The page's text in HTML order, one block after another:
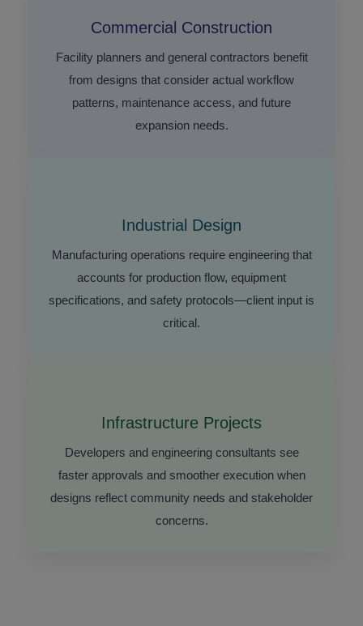
Commercial Construction
Facility planners and general contractors benefit
from designs that consider actual workflow
patterns, maintenance access, and future
expansion needs.
Industrial Design
Manufacturing operations require engineering that
accounts for production flow, equipment
specifications, and safety protocols—client input is
critical.
Infrastructure Projects
Developers and engineering consultants see
faster approvals and smoother execution when
designs reflect community needs and stakeholder
concerns.